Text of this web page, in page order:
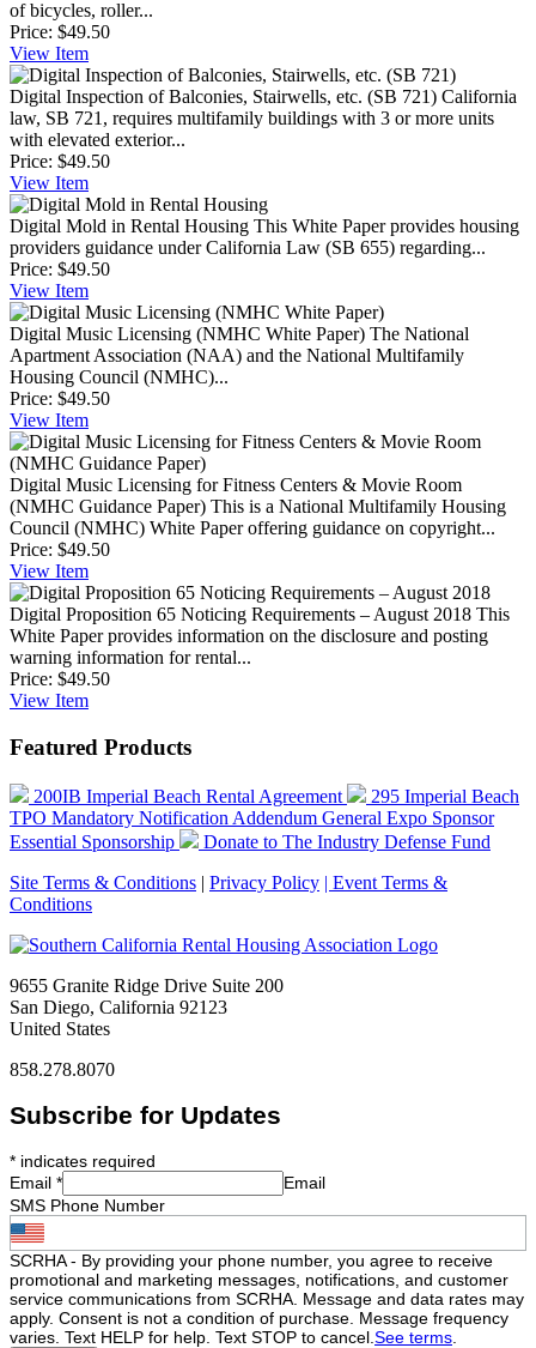
of bicycles, roller...
Price: $49.50
View Item
Digital Inspection of Balconies, Stairwells, etc. (SB 721) California
law, SB 721, requires multifamily buildings with 3 or more units
with elevated exterior...
Price: $49.50
View Item
Digital Mold in Rental Housing This White Paper provides housing
providers guidance under California Law (SB 655) regarding...
Price: $49.50
View Item
Digital Music Licensing (NMHC White Paper) The National
Apartment Association (NAA) and the National Multifamily
Housing Council (NMHC)...
Price: $49.50
View Item
Digital Music Licensing for Fitness Centers & Movie Room
(NMHC Guidance Paper) This is a National Multifamily Housing
Council (NMHC) White Paper offering guidance on copyright...
Price: $49.50
View Item
Digital Proposition 65 Noticing Requirements – August 2018 This
White Paper provides information on the disclosure and posting
warning information for rental...
Price: $49.50
View Item
Featured Products
200IB Imperial Beach Rental Agreement
295 Imperial Beach
TPO Mandatory Notification Addendum General Expo Sponsor
Essential Sponsorship
Donate to The Industry Defense Fund
Site Terms & Conditions | Privacy Policy | Event Terms &
Conditions
9655 Granite Ridge Drive Suite 200
San Diego, California 92123
United States
858.278.8070
Subscribe for Updates
* indicates required
Email *
Email
SMS Phone Number
SCRHA - By providing your phone number, you agree to receive
promotional and marketing messages, notifications, and customer
service communications from SCRHA. Message and data rates may
apply. Consent is not a condition of purchase. Message frequency
varies. Text HELP for help. Text STOP to cancel. See terms